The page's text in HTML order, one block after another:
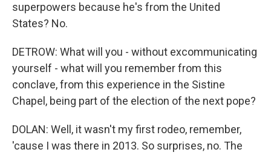
superpowers because he's from the United
States? No.
DETROW: What will you - without excommunicating
yourself - what will you remember from this
conclave, from this experience in the Sistine
Chapel, being part of the election of the next pope?
DOLAN: Well, it wasn't my first rodeo, remember,
'cause I was there in 2013. So surprises, no. The